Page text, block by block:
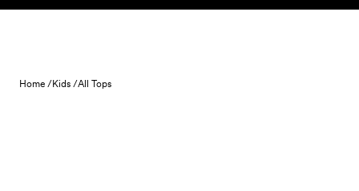
Skip to content
Home /Kids /All Tops